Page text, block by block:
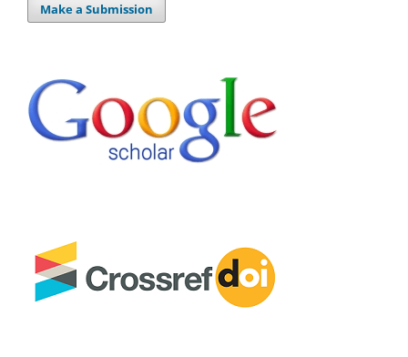
Make a Submission